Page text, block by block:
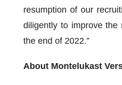
resumption of our
diligently to improve the
the end of 2022.”
About Montelukast